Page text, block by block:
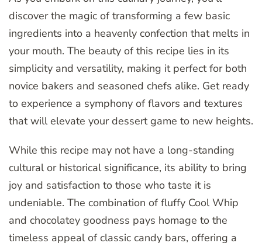
discover the magic of transforming a few basic
ingredients into a heavenly confection that melts in
your mouth. The beauty of this recipe lies in its
simplicity and versatility, making it perfect for both
novice bakers and seasoned chefs alike. Get ready
to experience a symphony of flavors and textures
that will elevate your dessert game to new heights.
While this recipe may not have a long-standing
cultural or historical significance, its ability to bring
joy and satisfaction to those who taste it is
undeniable. The combination of fluffy Cool Whip
and chocolatey goodness pays homage to the
timeless appeal of classic candy bars, offering a